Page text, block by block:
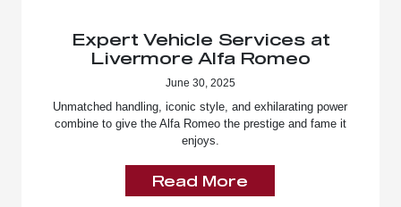
Expert Vehicle Services at
Livermore Alfa Romeo
June 30, 2025
Unmatched handling, iconic style, and exhilarating power
combine to give the Alfa Romeo the prestige and fame it
enjoys.
Read More